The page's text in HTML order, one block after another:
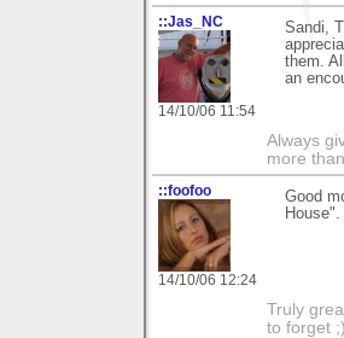
::Jas_NC
14/10/06 11:54
Sandi,
them.
an
Always
more
::foofoo
14/10/06 12:24
Good
Truly
to forget